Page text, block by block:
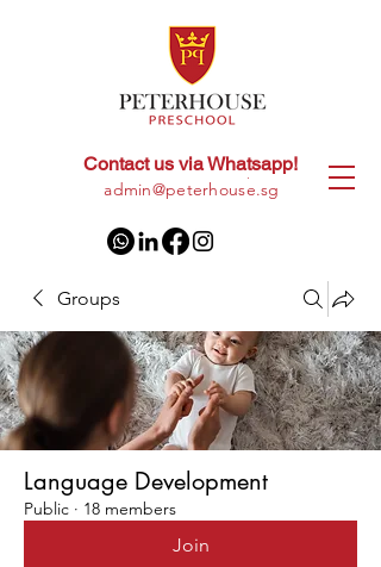
+658028 9094 |
admin@peterhouse.sg
Contact us via Whatsapp!
Groups
Language Development
Public · 18 members
Join